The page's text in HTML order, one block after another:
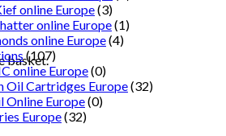
basket.
online Europe(3)
online Europe(1)
online Europe(4)
(107)
online Europe(0)
Oil Cartridges Europe(32)
Online Europe(0)
Europe(32)